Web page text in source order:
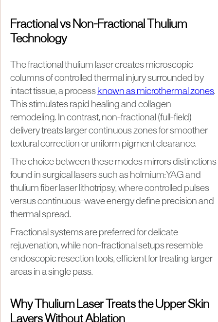
Fractional vs Non-Fractional Thulium
Technology
The fractional thulium laser creates microscopic
columns of controlled thermal injury surrounded by
intact tissue, a process known as microthermal zones.
This stimulates rapid healing and collagen
remodeling. In contrast, non-fractional (full-field)
delivery treats larger continuous zones for smoother
textural correction or uniform pigment clearance.
The choice between these modes mirrors distinctions
found in surgical lasers such as holmium:YAG and
thulium fiber laser lithotripsy, where controlled pulses
versus continuous-wave energy define precision and
thermal spread.
Fractional systems are preferred for delicate
rejuvenation, while non-fractional setups resemble
endoscopic resection tools, efficient for treating larger
areas in a single pass.
Why Thulium Laser Treats the Upper Skin
Layers Without Ablation